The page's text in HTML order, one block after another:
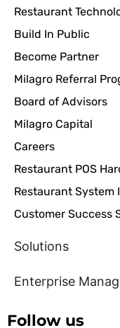
Restaurant
Build In Public
Become Partner
Milagro Referral
Board of Advisors
Milagro Capital
Careers
Restaurant POS
Restaurant System
Customer Success
Solutions
Enterprise
Follow us